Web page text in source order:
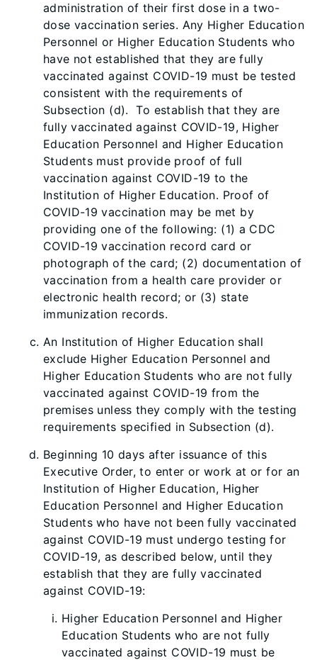
administration of their first dose in a two-
dose vaccination series. Any Higher Education
Personnel or Higher Education Students who
have not established that they are fully
vaccinated against COVID-19 must be tested
consistent with the requirements of
Subsection (d). To establish that they are
fully vaccinated against COVID-19, Higher
Education Personnel and Higher Education
Students must provide proof of full
vaccination against COVID-19 to the
Institution of Higher Education. Proof of
COVID-19 vaccination may be met by
providing one of the following: (1) a CDC
COVID-19 vaccination record card or
photograph of the card; (2) documentation of
vaccination from a health care provider or
electronic health record; or (3) state
immunization records.
An Institution of Higher Education shall
exclude Higher Education Personnel and
Higher Education Students who are not fully
vaccinated against COVID-19 from the
premises unless they comply with the testing
requirements specified in Subsection (d).
Beginning 10 days after issuance of this
Executive Order, to enter or work at or for an
Institution of Higher Education, Higher
Education Personnel and Higher Education
Students who have not been fully vaccinated
against COVID-19 must undergo testing for
COVID-19, as described below, until they
establish that they are fully vaccinated
against COVID-19:
Higher Education Personnel and Higher
Education Students who are not fully
vaccinated against COVID-19 must be